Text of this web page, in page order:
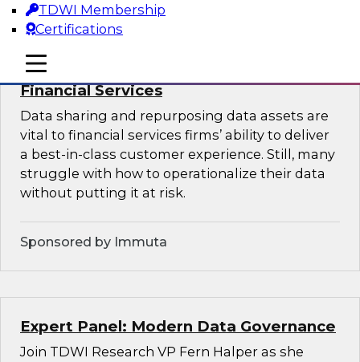
TDWI Membership
Certifications
mobile toggle line
mobile toggle line
mobile toggle line
Unlock Your Data’s Full Potential:
Accelerate Secure Data Analytics for
Financial Services
Data sharing and repurposing data assets are
vital to financial services firms’ ability to deliver
a best-in-class customer experience. Still, many
struggle with how to operationalize their data
without putting it at risk.
Sponsored by Immuta
Expert Panel: Modern Data Governance
Join TDWI Research VP Fern Halper as she